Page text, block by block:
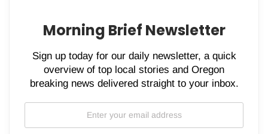
Morning Brief Newsletter
Sign up today for our daily newsletter, a quick
overview of top local stories and Oregon
breaking news delivered straight to your inbox.